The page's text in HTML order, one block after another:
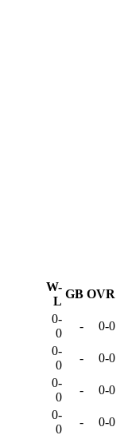
W-
L
GB OVR
0-
0
- 0-0
0-
0
- 0-0
0-
0
- 0-0
0-
0
- 0-0